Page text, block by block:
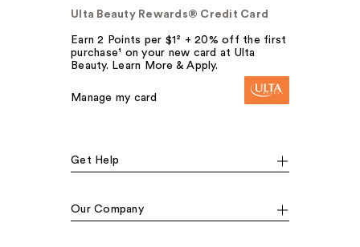
Ulta Beauty Rewards® Credit Card
Earn 2 Points per $1² + 20% off the first
purchase¹ on your new card at Ulta
Beauty. Learn More & Apply.
Manage my card
Get Help
Our Company